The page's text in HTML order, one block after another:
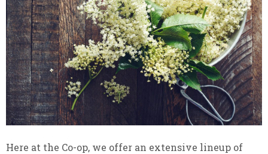
Here at the Co-op, we offer an extensive lineup of